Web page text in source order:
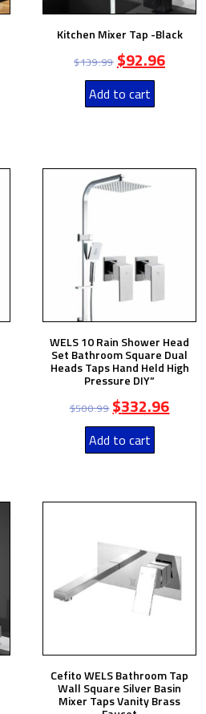
Kitchen Mixer Tap -Black
$139.99 $92.96
Add to cart
WELS 10 Rain Shower Head
Set Bathroom Square Dual
Heads Taps Hand Held High
Pressure DIY”
$500.99 $332.96
Add to cart
Cefito WELS Bathroom Tap
Wall Square Silver Basin
Mixer Taps Vanity Brass